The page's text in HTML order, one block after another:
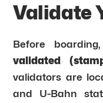
Validate
Before
validated
validators are
and U-Bahn